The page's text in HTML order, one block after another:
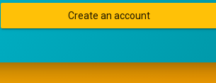
Create an account